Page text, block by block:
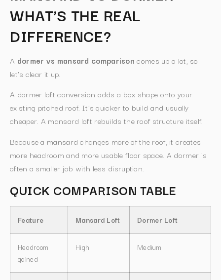
WHAT’S THE REAL
DIFFERENCE?
A dormer vs mansard comparison comes up a lot, so
let’s clear it up.
A dormer loft conversion adds a box shape onto your
existing pitched roof. It’s quicker to build and usually
cheaper. A mansard loft rebuilds the roof structure itself.
Because a mansard changes more of the roof, it creates
more headroom and more usable floor space. A dormer is
often a smaller job with less disruption.
QUICK COMPARISON TABLE
Feature Mansard Loft Dormer Loft
Headroom
gained
High Medium